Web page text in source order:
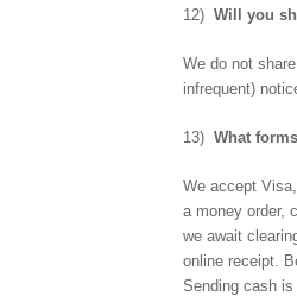
12)Will you
We do not
infrequent)
13)What
We accept
a money order,
we await
online receipt.
Sending cash